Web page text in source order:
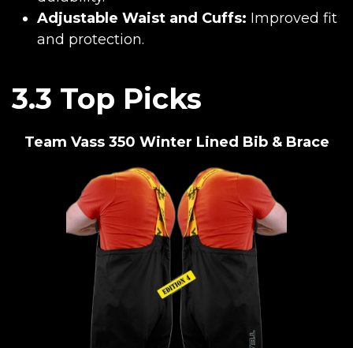
Adjustable Waist and Cuffs: Improved fit
and protection.
3.3 Top Picks
Team Vass 350 Winter Lined Bib & Brace